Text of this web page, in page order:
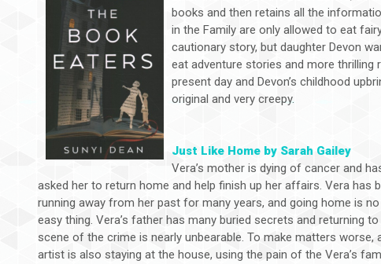
books and then retains all the
in the Family are only allowed to eat
cautionary story, but daughter Devon
eat adventure stories and more thrilling
present day and Devon’s childhood
original and very creepy.
Just Like Home by Sarah Gailey
Vera’s mother is dying of cancer and
asked her to return home and help finish up her affairs. Vera has
running away from her past for many years, and going home is no
easy thing. Vera’s father has many buried secrets and returning to
scene of the crime is nearly unbearable. To make matters worse,
artist is also staying at the house, using the pain of the Vera’s